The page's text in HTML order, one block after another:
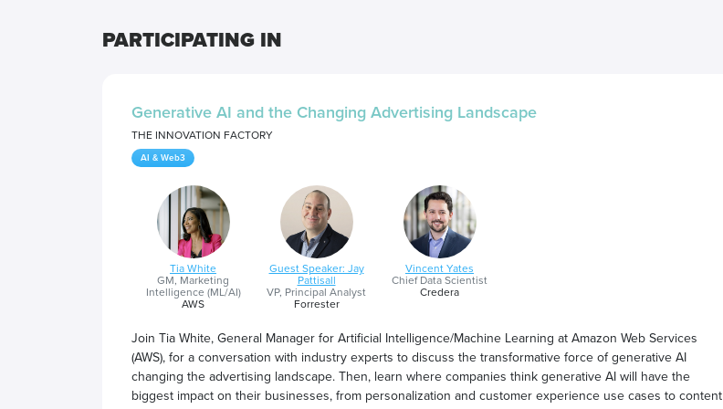
PARTICIPATING IN
Generative AI and the Changing Advertising Landscape
THE INNOVATION FACTORY
AI & Web3
Tia White
GM, Marketing
Intelligence (ML/AI)
AWS
Guest Speaker: Jay
Pattisall
VP, Principal Analyst
Forrester
Vincent Yates
Chief Data Scientist
Credera
Join Tia White, General Manager for Artificial Intelligence/Machine Learning at Amazon Web Services
(AWS), for a conversation with industry experts to discuss the transformative force of generative AI
changing the advertising landscape. Then, learn where companies think generative AI will have the
biggest impact on their businesses, from personalization and customer experience use cases to content